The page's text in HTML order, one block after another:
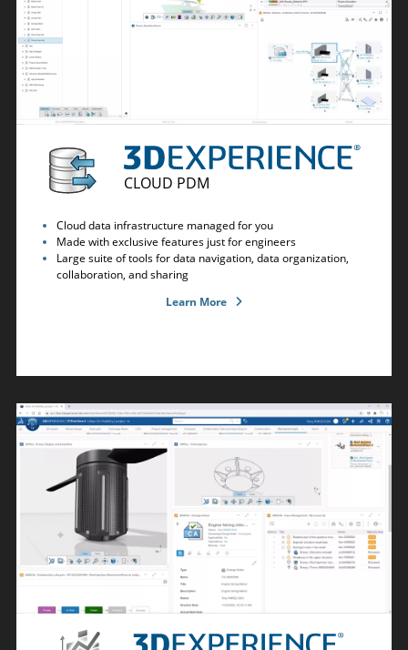
CLOUD PDM
Cloud data infrastructure managed for you
Made with exclusive features just for engineers
Large suite of tools for data navigation, data organization,
collaboration, and sharing
Learn More